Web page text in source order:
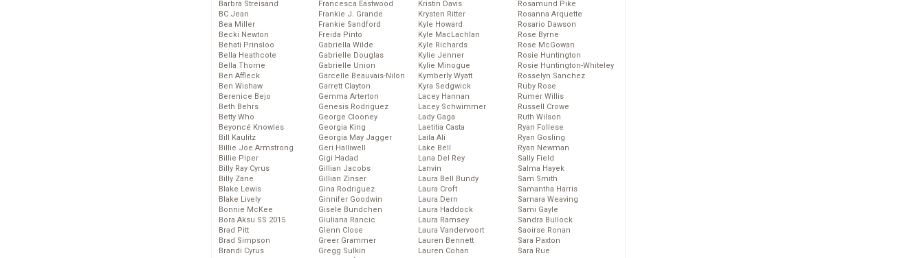
Barbra Streisand
BC Jean
Bea Miller
Becki Newton
Behati Prinsloo
Bella Heathcote
Bella Thorne
Ben Affleck
Ben Wishaw
Berenice Bejo
Beth Behrs
Betty Who
Beyoncé Knowles
Bill Kaulitz
Billie Joe Armstrong
Billie Piper
Billy Ray Cyrus
Billy Zane
Blake Lewis
Blake Lively
Bonnie McKee
Bora Aksu SS 2015
Brad Pitt
Brad Simpson
Brandi Cyrus
Francesca Eastwood
Frankie J. Grande
Frankie Sandford
Freida Pinto
Gabriella Wilde
Gabrielle Douglas
Gabrielle Union
Garcelle Beauvais-Nilon
Garrett Clayton
Gemma Arterton
Genesis Rodriguez
George Clooney
Georgia King
Georgia May Jagger
Geri Halliwell
Gigi Hadad
Gillian Jacobs
Gillian Zinser
Gina Rodriguez
Ginnifer Goodwin
Gisele Bundchen
Giuliana Rancic
Glenn Close
Greer Grammer
Gregg Sulkin
Kristin Davis
Krysten Ritter
Kyle Howard
Kyle MacLachlan
Kyle Richards
Kylie Jenner
Kylie Minogue
Kymberly Wyatt
Kyra Sedgwick
Lacey Hannan
Lacey Schwimmer
Lady Gaga
Laetitia Casta
Laila Ali
Lake Bell
Lana Del Rey
Lanvin
Laura Bell Bundy
Laura Croft
Laura Dern
Laura Haddock
Laura Ramsey
Laura Vandervoort
Lauren Bennett
Lauren Cohan
Rosamund Pike
Rosanna Arquette
Rosario Dawson
Rose Byrne
Rose McGowan
Rosie Huntington
Rosie Huntington-Whiteley
Rosselyn Sanchez
Ruby Rose
Rumer Willis
Russell Crowe
Ruth Wilson
Ryan Follese
Ryan Gosling
Ryan Newman
Sally Field
Salma Hayek
Sam Smith
Samantha Harris
Samara Weaving
Sami Gayle
Sandra Bullock
Saoirse Ronan
Sara Paxton
Sara Rue